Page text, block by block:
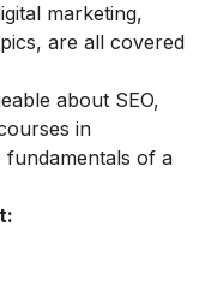
marketing,
are all covered
about SEO,
in
of a